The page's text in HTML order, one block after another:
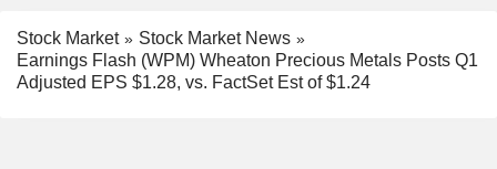
Stock Market
Stock Market News
Earnings Flash (WPM) Wheaton Precious Metals Posts Q1
Adjusted EPS $1.28, vs. FactSet Est of $1.24